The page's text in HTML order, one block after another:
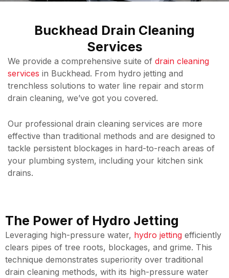
Buckhead Drain Cleaning
Services
We provide a comprehensive suite of drain cleaning
services in Buckhead. From hydro jetting and
trenchless solutions to water line repair and storm
drain cleaning, we’ve got you covered.
Our professional drain cleaning services are more
effective than traditional methods and are designed to
tackle persistent blockages in hard-to-reach areas of
your plumbing system, including your kitchen sink
drains.
The Power of Hydro Jetting
Leveraging high-pressure water, hydro jetting efficiently
clears pipes of tree roots, blockages, and grime. This
technique demonstrates superiority over traditional
drain cleaning methods, with its high-pressure water